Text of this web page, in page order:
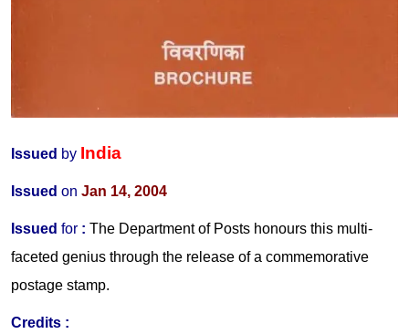
Issued by India
Issued on Jan 14, 2004
Issued for : The Department of Posts honours this multi-
faceted genius through the release of a commemorative
postage stamp.
Credits :